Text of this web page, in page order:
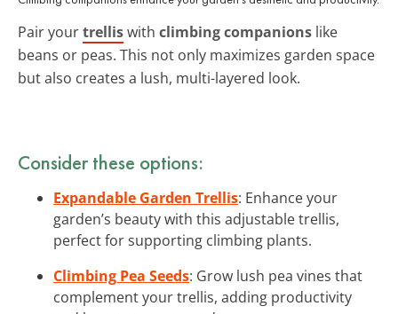
Pair yourtrelliswith climbing companions like
beans or peas. This not only maximizes garden space
but also creates a lush, multi-layered look.
Consider these options:
Expandable Garden Trellis: Enhance your
garden’s beauty with this adjustable trellis,
perfect for supporting climbing plants.
Climbing Pea Seeds: Grow lush pea vines that
complement your trellis, adding productivity